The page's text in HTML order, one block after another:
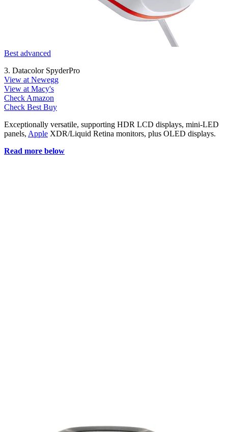
Best advanced
3. Datacolor SpyderPro
View at Newegg
View at Macy's
Check Amazon
Check Best Buy
Exceptionally versatile, supporting HDR LCD displays, mini-LED
panels, Apple XDR/Liquid Retina monitors, plus OLED displays.
Read more below